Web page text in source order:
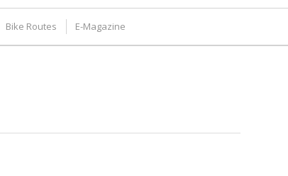
Bike Routes E-Magazine